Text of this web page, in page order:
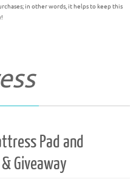
in other words, it helps to keep this
Pad and
Giveaway